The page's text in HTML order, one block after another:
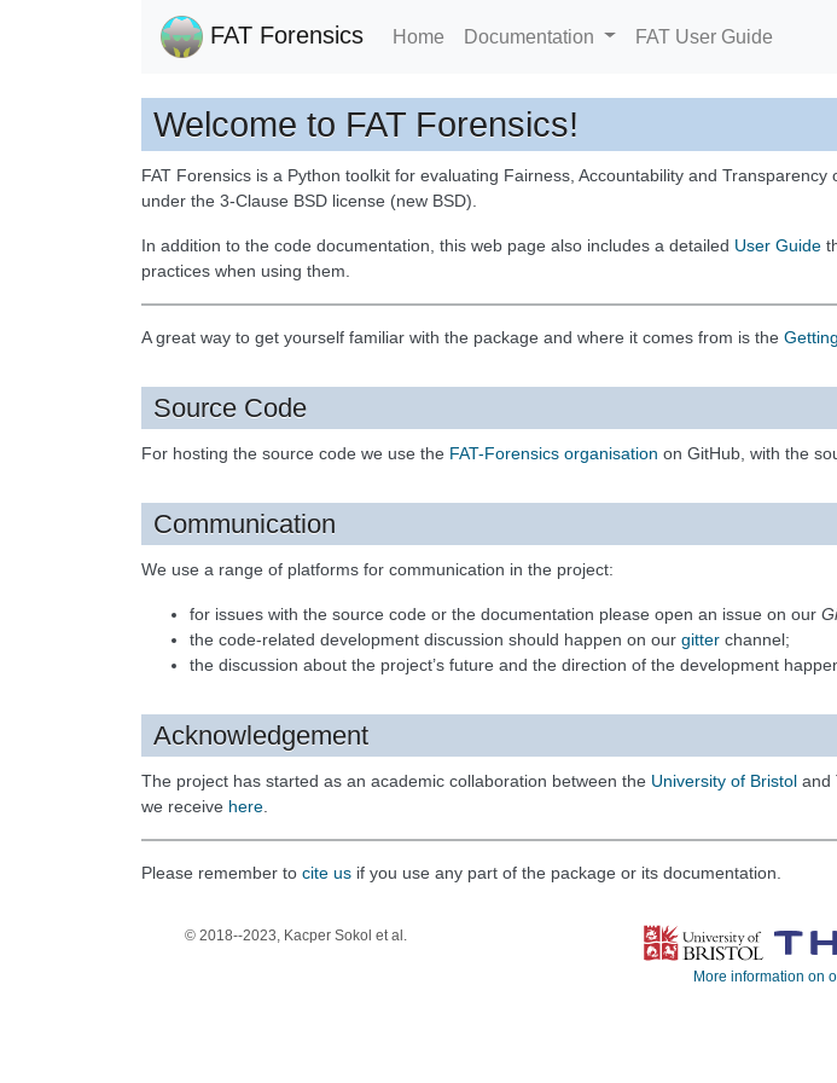
FAT Forensics Home Documentation FAT User Guide
Welcome to FAT Forensics!
FAT Forensics is a Python toolkit for evaluating Fairness, Accountability and
under the 3-Clause BSD license (new BSD).
In addition to the code documentation, this web page also includes a detailed User Guide
practices when using them.
A great way to get yourself familiar with the package and where it comes from is the
Source Code
For hosting the source code we use the FAT-Forensics organisation on GitHub, with the
Communication
We use a range of platforms for communication in the project:
for issues with the source code or the documentation please open an issue on our
the code-related development discussion should happen on our gitter channel;
the discussion about the project’s future and the direction of the development
Acknowledgement
The project has started as an academic collaboration between the University of Bristol and
we receive here
Please remember to cite us if you use any part of the package or its documentation.
© 2018--2023, Kacper Sokol et al.
More information on